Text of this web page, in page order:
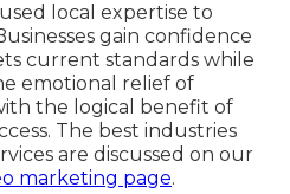
local expertise to
gain confidence
current standards while
emotional relief of
the logical benefit of
The best industries
are discussed on our
marketing page.